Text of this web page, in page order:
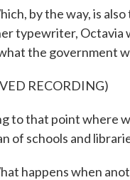
by the way, is
typewriter,
the government
RECORDING)
to that point where
of schools and
happens when